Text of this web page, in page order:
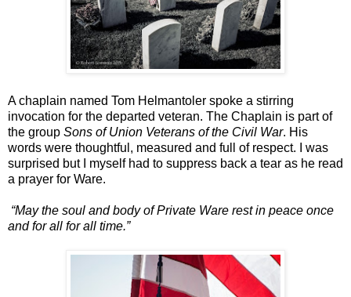
A chaplain named Tom Helmantoler spoke a stirring
invocation for the departed veteran. The Chaplain is part of
the group Sons of Union Veterans of the Civil War. His
words were thoughtful, measured and full of respect. I was
surprised but I myself had to suppress back a tear as he read
a prayer for Ware.
“May the soul and body of Private Ware rest in peace once
and for all for all time.”